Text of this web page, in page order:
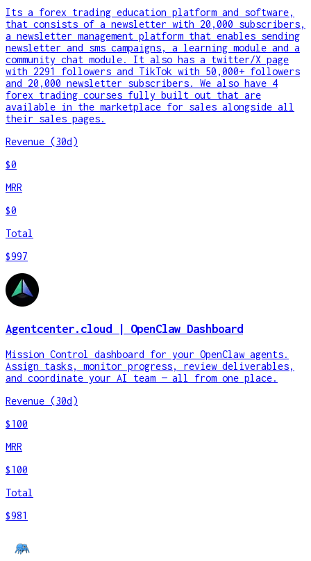
Its a forex trading education platform and software,
that consists of a newsletter with 20,000 subscribers,
a newsletter management platform that enables sending
newsletter and sms campaigns, a learning module and a
community chat module. It also has a twitter/X page
with 2291 followers and TikTok with 50,000+ followers
and 20,000 newsletter subscribers. We also have 4
forex trading courses fully built out that are
available in the marketplace for sales alongside all
their sales pages.
Revenue (30d)
$0
MRR
$0
Total
$997
Agentcenter.cloud | OpenClaw Dashboard
Mission Control dashboard for your OpenClaw agents.
Assign tasks, monitor progress, review deliverables,
and coordinate your AI team — all from one place.
Revenue (30d)
$100
MRR
$100
Total
$981